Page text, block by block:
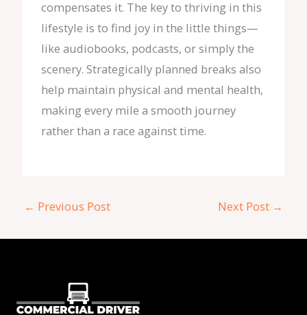
compensates it. The key to thriving in this
lifestyle is to find joy in the little things—
like audiobooks, podcasts, or simply the
scenery. Strategically planned breaks also
help maintain physical and mental health,
making every mile a smooth journey
rather than a race against time.
← Previous Post Next Post →